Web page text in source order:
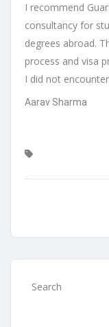
I recommend
consultancy for
degrees abroad.
process and visa
I did not
Aarav Sharma
Search